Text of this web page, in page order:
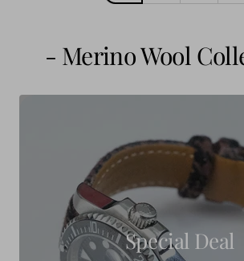
- Merino Wool
Special Deal